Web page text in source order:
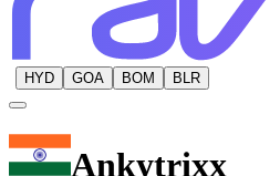
HYD GOA BOM BLR
Ankytrixx